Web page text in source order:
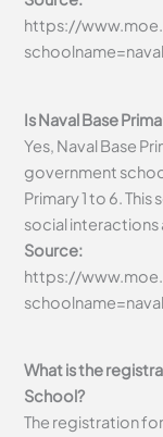
https://
Is Naval Base
Yes, Naval Base
government
Primary 1 to 6.
social
Source:
https://
What is the
School?
The registration